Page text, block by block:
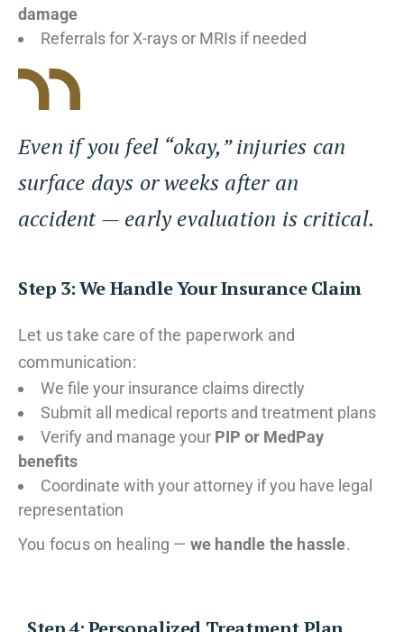
damage
Referrals for X-rays or MRIs if needed
Even if you feel “okay,” injuries can
surface days or weeks after an
accident — early evaluation is critical.
Step 3: We Handle Your Insurance Claim
Let us take care of the paperwork and
communication:
We file your insurance claims directly
Submit all medical reports and treatment plans
Verify and manage your PIP or MedPay
benefits
Coordinate with your attorney if you have legal
representation
You focus on healing — we handle the hassle.